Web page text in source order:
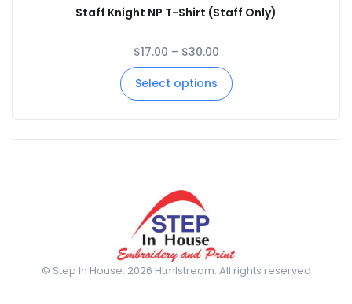
Staff Knight NP T-Shirt (Staff Only)
$17.00 – $30.00
Select options
© Step In House. 2026 Htmlstream. All rights reserved